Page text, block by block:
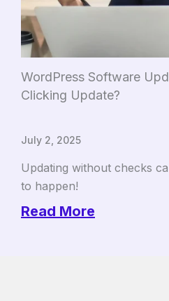
WordPress Software
Clicking Update?
July 2, 2025
Updating without checks
to happen!
Read More